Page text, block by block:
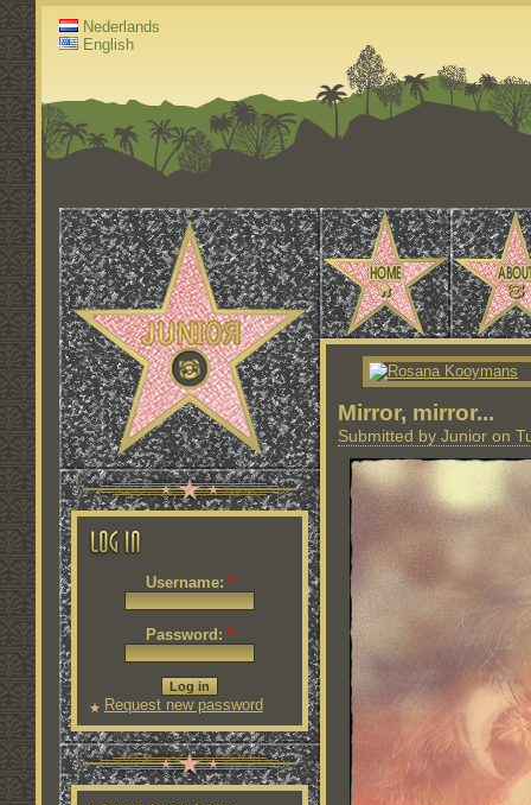
Nederlands
English
Username: *
Password: *
Request new password
Mirror, mirror...
Submitted by Junior on